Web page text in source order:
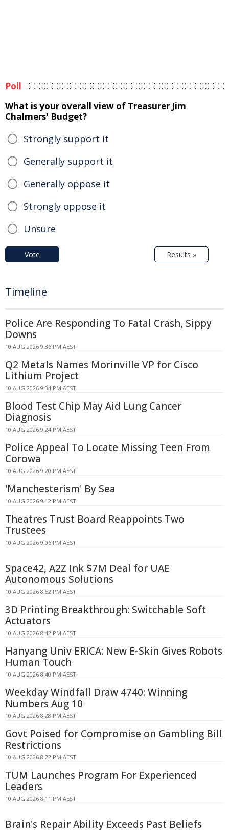
Poll
What is your overall view of Treasurer Jim
Chalmers' Budget?
Strongly support it
Generally support it
Generally oppose it
Strongly oppose it
Unsure
Vote Results »
Timeline
Police Are Responding To Fatal Crash, Sippy
Downs
10 AUG 2026 9:36 PM AEST
Q2 Metals Names Morinville VP for Cisco
Lithium Project
10 AUG 2026 9:34 PM AEST
Blood Test Chip May Aid Lung Cancer
Diagnosis
10 AUG 2026 9:24 PM AEST
Police Appeal To Locate Missing Teen From
Corowa
10 AUG 2026 9:20 PM AEST
'Manchesterism' By Sea
10 AUG 2026 9:12 PM AEST
Theatres Trust Board Reappoints Two
Trustees
10 AUG 2026 9:06 PM AEST
Space42, A2Z Ink $7M Deal for UAE
Autonomous Solutions
10 AUG 2026 8:52 PM AEST
3D Printing Breakthrough: Switchable Soft
Actuators
10 AUG 2026 8:42 PM AEST
Hanyang Univ ERICA: New E-Skin Gives Robots
Human Touch
10 AUG 2026 8:40 PM AEST
Weekday Windfall Draw 4740: Winning
Numbers Aug 10
10 AUG 2026 8:28 PM AEST
Govt Poised for Compromise on Gambling Bill
Restrictions
10 AUG 2026 8:22 PM AEST
TUM Launches Program For Experienced
Leaders
10 AUG 2026 8:11 PM AEST
Brain's Repair Ability Exceeds Past Beliefs